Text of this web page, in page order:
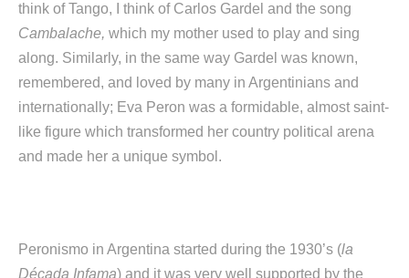
think of Tango, I think of Carlos Gardel and the song
Cambalache, which my mother used to play and sing
along. Similarly, in the same way Gardel was known,
remembered, and loved by many in Argentinians and
internationally; Eva Peron was a formidable, almost saint-
like figure which transformed her country political arena
and made her a unique symbol.
Peronismo in Argentina started during the 1930’s (la
Década Infama) and it was very well supported by the